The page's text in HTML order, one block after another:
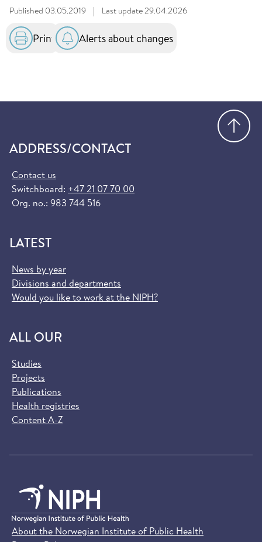
Published 03.05.2019 | Last update29.04.2026
Print Alerts about changes
ADDRESS/CONTACT
Contact us
Switchboard: +47 21 07 70 00
Org. no.: 983 744 516
LATEST
News by year
Divisions and departments
Would you like to work at the NIPH?
ALL OUR
Studies
Projects
Publications
Health registries
Content A-Z
About the Norwegian Institute of Public Health